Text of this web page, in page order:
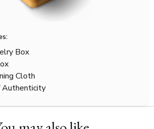
Box
Cloth
Authenticity